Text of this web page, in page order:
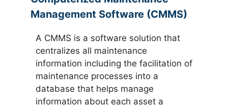
Management Software (CMMS)
A CMMS is a software solution that
centralizes all maintenance
information including the facilitation of
maintenance processes into a
database that helps manage
information about each asset a